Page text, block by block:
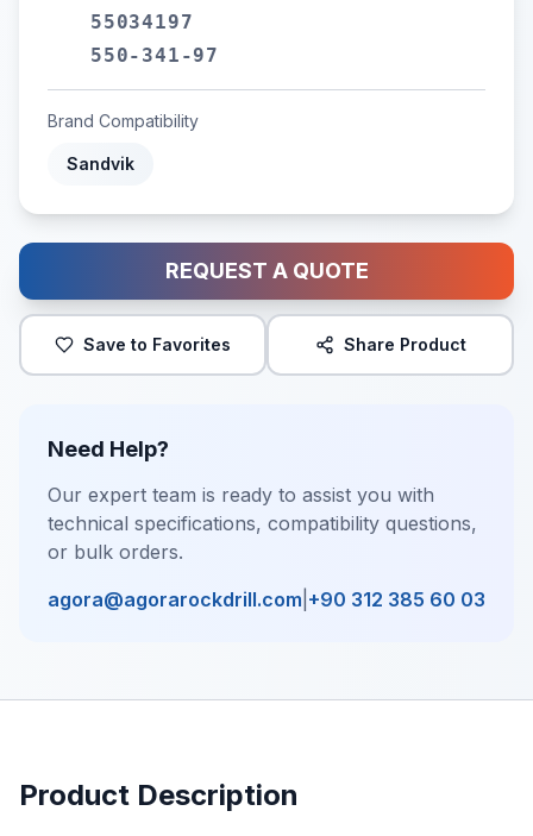
55034197
550-341-97
Brand Compatibility
Sandvik
REQUEST A QUOTE
Save to Favorites Share Product
Need Help?
Our expert team is ready to assist you with
technical specifications, compatibility questions,
or bulk orders.
agora@agorarockdrill.com +90 312 385 60 03
Product Description